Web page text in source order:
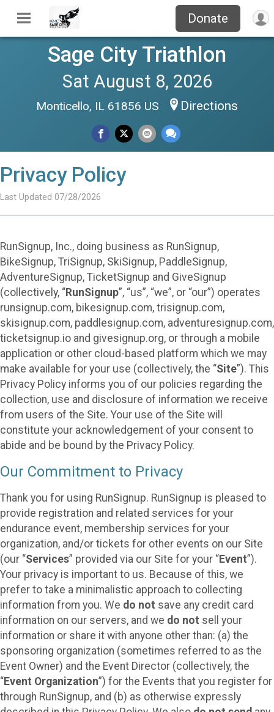
Donate
Sage City Triathlon
Sat August 8, 2026
Monticello, IL 61856 US Directions
Privacy Policy
Last Updated 07/28/2026
RunSignup, Inc., doing business as RunSignup,
BikeSignup, TriSignup, SkiSignup, PaddleSignup,
AdventureSignup, TicketSignup and GiveSignup
(collectively, “RunSignup”, “us”, “we”, or “our”) operates
runsignup.com, bikesignup.com, trisignup.com,
skisignup.com, paddlesignup.com, adventuresignup.com,
ticketsignup.io and givesignup.org, or through a mobile
application or other cloud-based platform which we may
make available for your use (collectively, the “Site”). This
Privacy Policy informs you of our policies regarding the
collection, use and disclosure of information we receive
from users of the Site. Your use of the Site will
constitute your acknowledgement of your consent to
abide and be bound by the Privacy Policy.
Our Commitment to Privacy
Thank you for using RunSignup. RunSignup is pleased to
provide registration and related services for your
endurance event, membership services for your
organization, and/or tickets for other events on our Site
(our “Services” provided via our Site for your “Event”).
Your privacy is important to us. Because of this, we
prefer to take a minimalistic approach to collecting
information from you. We do not save any credit card
information on our servers, and we do not sell your
information or share it with anyone other than: (a) the
sponsoring organization (sometimes referred to as the
Event Owner) and the Event Director (collectively, the
“Event Organization”) for the Events that you register for
through RunSignup, and (b) as otherwise expressly